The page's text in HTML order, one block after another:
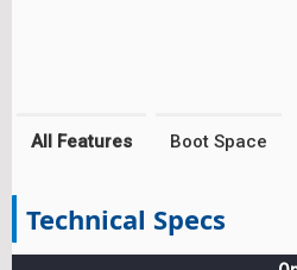
All Features Boot Space
Technical Specs